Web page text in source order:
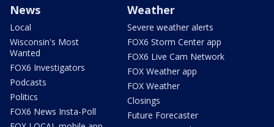
News
Local
Wisconsin's Most
Wanted
FOX6 Investigators
Podcasts
Politics
FOX6 News Insta-Poll
Weather
Severe weather alerts
FOX6 Storm Center app
FOX6 Live Cam Network
FOX Weather app
FOX Weather
Closings
Future Forecaster